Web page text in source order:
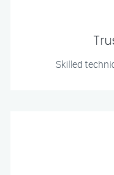
Skilled